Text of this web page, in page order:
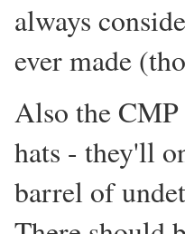
always
ever made
Also the
hats - they'll
barrel of